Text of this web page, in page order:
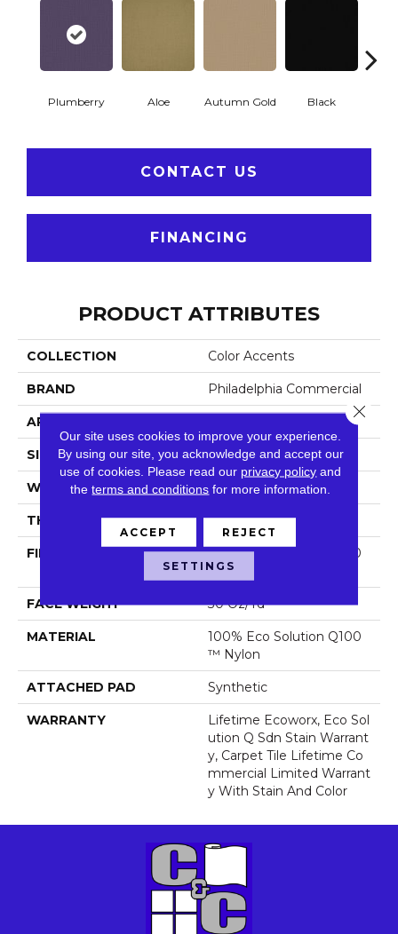
Plumberry Aloe Autumn Gold Black
CONTACT US
FINANCING
PRODUCT ATTRIBUTES
COLLECTION Color Accents
BRAND Philadelphia Commercial
APPLICATION
SIZE 24 In
WIDTH 24 In
THICKNESS 0.093 In
FIBER
100% Eco Solution Q100
™ Nylon
FACE WEIGHT 30 Oz/yd²
MATERIAL
100% Eco Solution Q100
™ Nylon
ATTACHED PAD Synthetic
WARRANTY
Lifetime Ecoworx, Eco Sol
Ution Q Sdn Stain Warrant
Y, Carpet Tile Lifetime Co
Mmercial Limited Warrant
Y With Stain And Color
Our site uses cookies to improve your experience.
By using our site, you acknowledge and accept our
use of cookies. Please read our privacy policy and
theterms and conditions for more information.
ACCEPT REJECT
SETTINGS
Close